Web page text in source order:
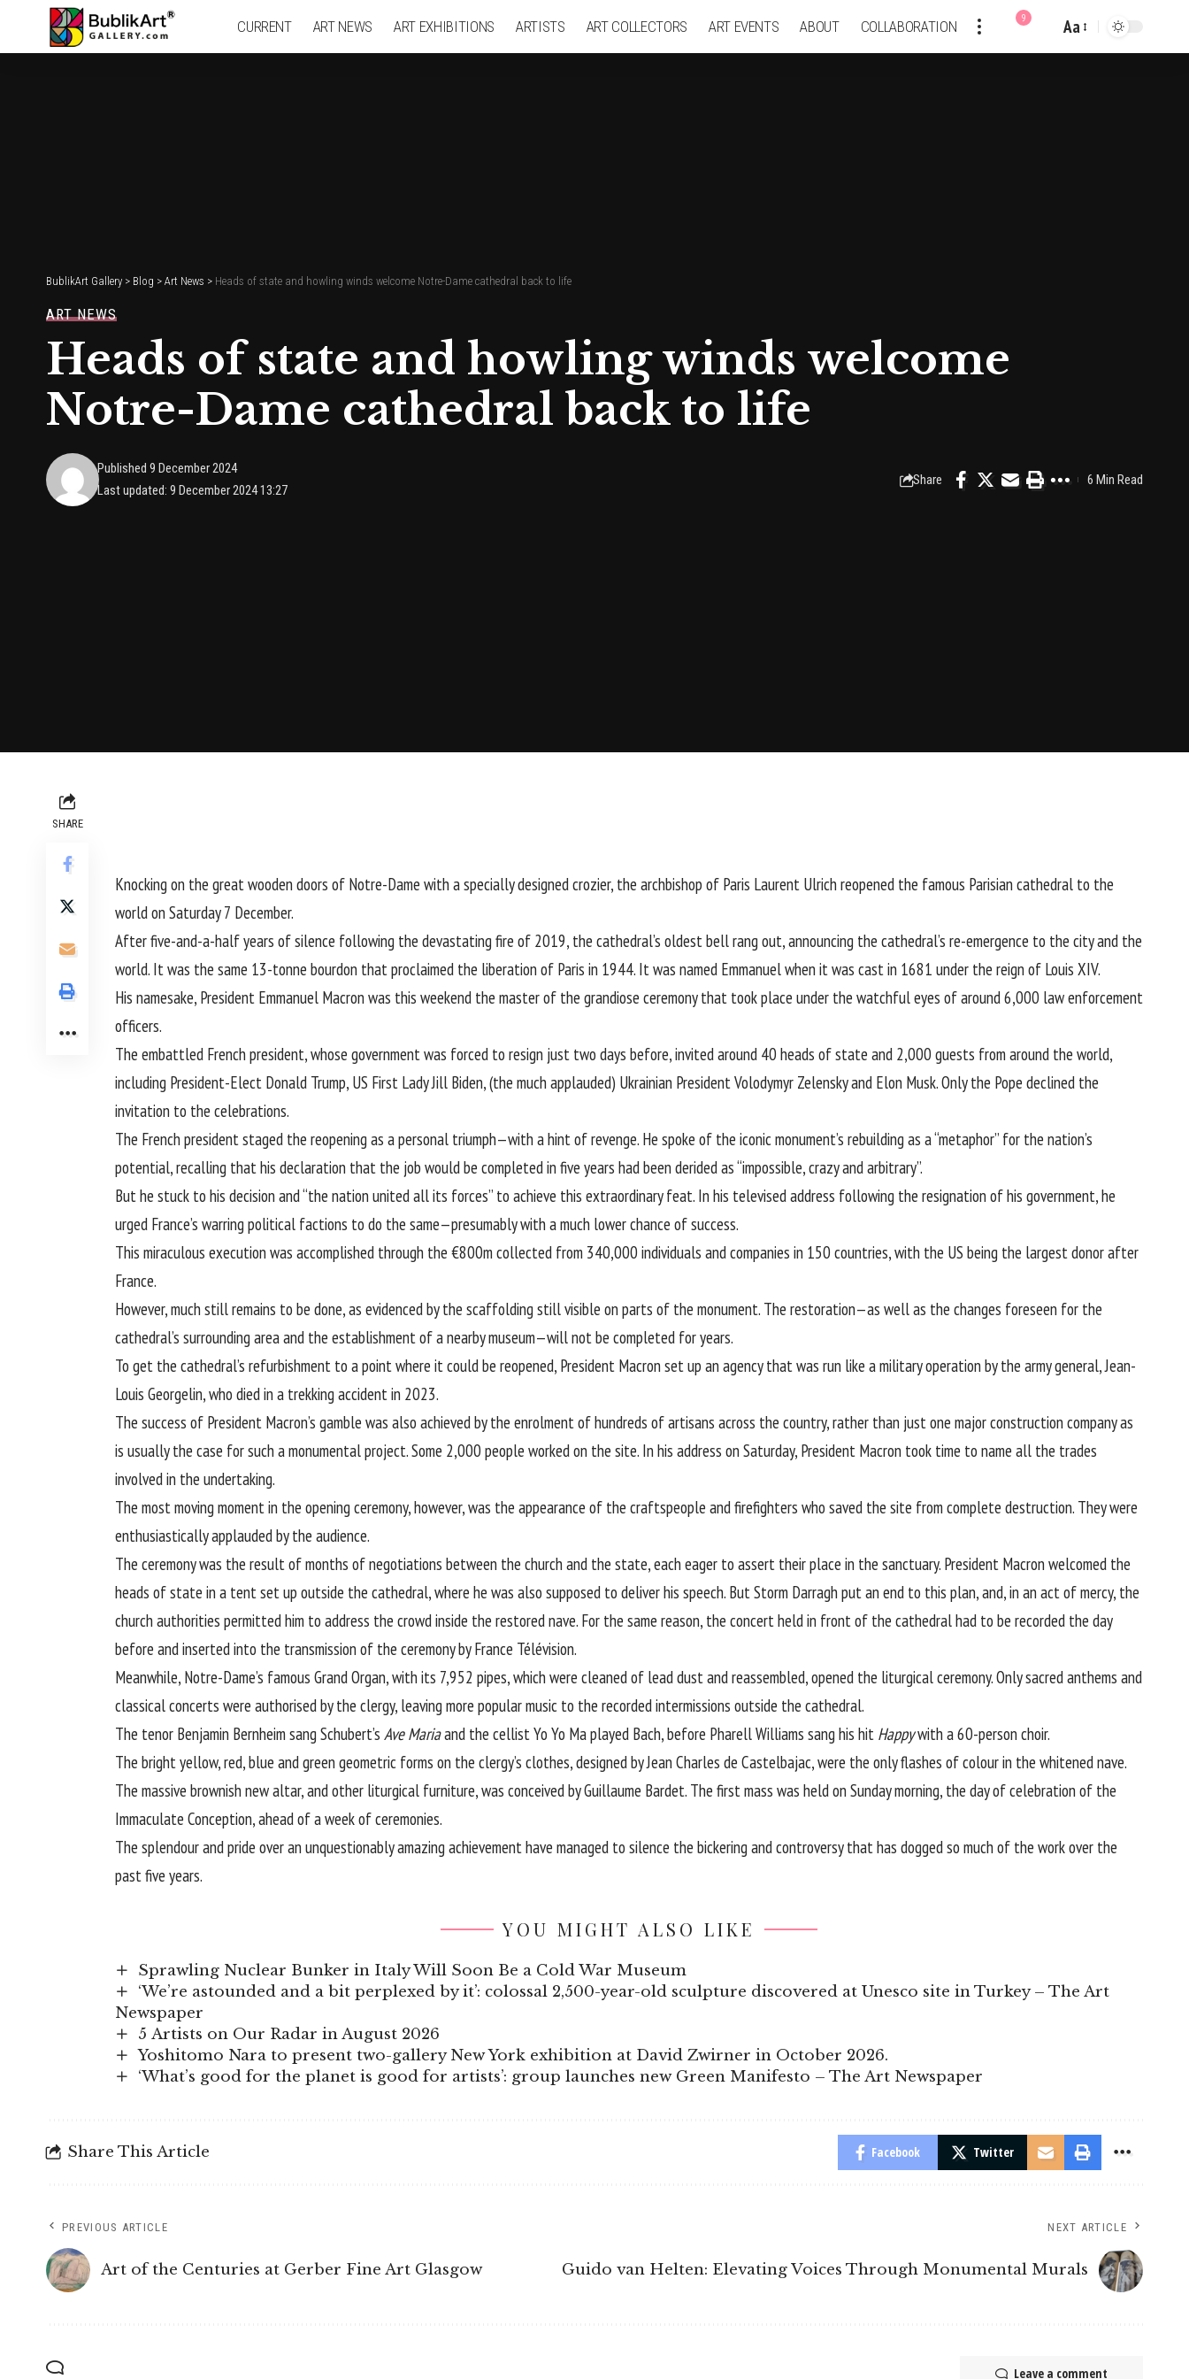
CURRENT ART NEWS ART EXHIBITIONS ARTISTS ART COLLECTORS ART EVENTS ABOUT COLLABORATION 9
Font
Aa
BublikArt Gallery > Blog > Art News > Heads of state and howling winds welcome Notre-Dame cathedral back to life
ART NEWS
Heads of state and howling winds welcome
Notre-Dame cathedral back to life
Last updated: 9 December 2024 13:27
Published 9 December 2024
Share 6 Min Read
SHARE
Knocking on the great wooden doors of Notre-Dame with a specially designed crozier, the archbishop of Paris Laurent Ulrich reopened the famous Parisian cathedral to the
world on Saturday 7 December.
After five-and-a-half years of silence following the devastating fire of 2019, the cathedral’s oldest bell rang out, announcing the cathedral’s re-emergence to the city and the
world. It was the same 13-tonne bourdon that proclaimed the liberation of Paris in 1944. It was named Emmanuel when it was cast in 1681 under the reign of Louis XIV.
His namesake, President Emmanuel Macron was this weekend the master of the grandiose ceremony that took place under the watchful eyes of around 6,000 law enforcement
officers.
The embattled French president, whose government was forced to resign just two days before, invited around 40 heads of state and 2,000 guests from around the world,
including President-Elect Donald Trump, US First Lady Jill Biden, (the much applauded) Ukrainian President Volodymyr Zelensky and Elon Musk. Only the Pope declined the
invitation to the celebrations.
The French president staged the reopening as a personal triumph—with a hint of revenge. He spoke of the iconic monument’s rebuilding as a “metaphor” for the nation’s
potential, recalling that his declaration that the job would be completed in five years had been derided as “impossible, crazy and arbitrary”.
But he stuck to his decision and “the nation united all its forces” to achieve this extraordinary feat. In his televised address following the resignation of his government, he
urged France’s warring political factions to do the same—presumably with a much lower chance of success.
This miraculous execution was accomplished through the €800m collected from 340,000 individuals and companies in 150 countries, with the US being the largest donor after
France.
However, much still remains to be done, as evidenced by the scaffolding still visible on parts of the monument. The restoration—as well as the changes foreseen for the
cathedral’s surrounding area and the establishment of a nearby museum—will not be completed for years.
To get the cathedral’s refurbishment to a point where it could be reopened, President Macron set up an agency that was run like a military operation by the army general, Jean-
Louis Georgelin, who died in a trekking accident in 2023.
The success of President Macron’s gamble was also achieved by the enrolment of hundreds of artisans across the country, rather than just one major construction company as
is usually the case for such a monumental project. Some 2,000 people worked on the site. In his address on Saturday, President Macron took time to name all the trades
involved in the undertaking.
The most moving moment in the opening ceremony, however, was the appearance of the craftspeople and firefighters who saved the site from complete destruction. They were
enthusiastically applauded by the audience.
The ceremony was the result of months of negotiations between the church and the state, each eager to assert their place in the sanctuary. President Macron welcomed the
heads of state in a tent set up outside the cathedral, where he was also supposed to deliver his speech. But Storm Darragh put an end to this plan, and, in an act of mercy, the
church authorities permitted him to address the crowd inside the restored nave. For the same reason, the concert held in front of the cathedral had to be recorded the day
before and inserted into the transmission of the ceremony by France Télévision.
Meanwhile, Notre-Dame’s famous Grand Organ, with its 7,952 pipes, which were cleaned of lead dust and reassembled, opened the liturgical ceremony. Only sacred anthems and
classical concerts were authorised by the clergy, leaving more popular music to the recorded intermissions outside the cathedral.
The tenor Benjamin Bernheim sang Schubert’s Ave Mariaand the cellist Yo Yo Ma played Bach, before Pharell Williams sang his hit Happywith a 60-person choir.
The bright yellow, red, blue and green geometric forms on the clergy’s clothes, designed by Jean Charles de Castelbajac, were the only flashes of colour in the whitened nave.
The massive brownish new altar, and other liturgical furniture, was conceived by Guillaume Bardet. The first mass was held on Sunday morning, the day of celebration of the
Immaculate Conception, ahead of a week of ceremonies.
The splendour and pride over an unquestionably amazing achievement have managed to silence the bickering and controversy that has dogged so much of the work over the
past five years.
YOU MIGHT ALSO LIKE
Sprawling Nuclear Bunker in Italy Will Soon Be a Cold War Museum
‘We’re astounded and a bit perplexed by it’: colossal 2,500-year-old sculpture discovered at Unesco site in Turkey – The Art
Newspaper
5 Artists on Our Radar in August 2026
Yoshitomo Nara to present two-gallery New York exhibition at David Zwirner in October 2026.
‘What’s good for the planet is good for artists’: group launches new Green Manifesto – The Art Newspaper
Share This Article Facebook Twitter
PREVIOUS ARTICLE
Art of the Centuries at Gerber Fine Art Glasgow
NEXT ARTICLE
Guido van Helten: Elevating Voices Through Monumental Murals
Leave a comment